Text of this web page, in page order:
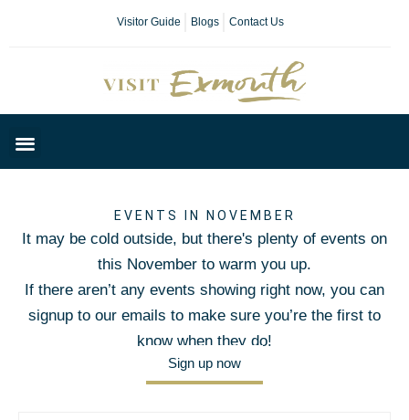
Visitor Guide Blogs Contact Us
EVENTS IN NOVEMBER
It may be cold outside, but there's plenty of events on
this November to warm you up.
If there aren’t any events showing right now, you can
signup to our emails to make sure you’re the first to
know when they do!
Sign up now